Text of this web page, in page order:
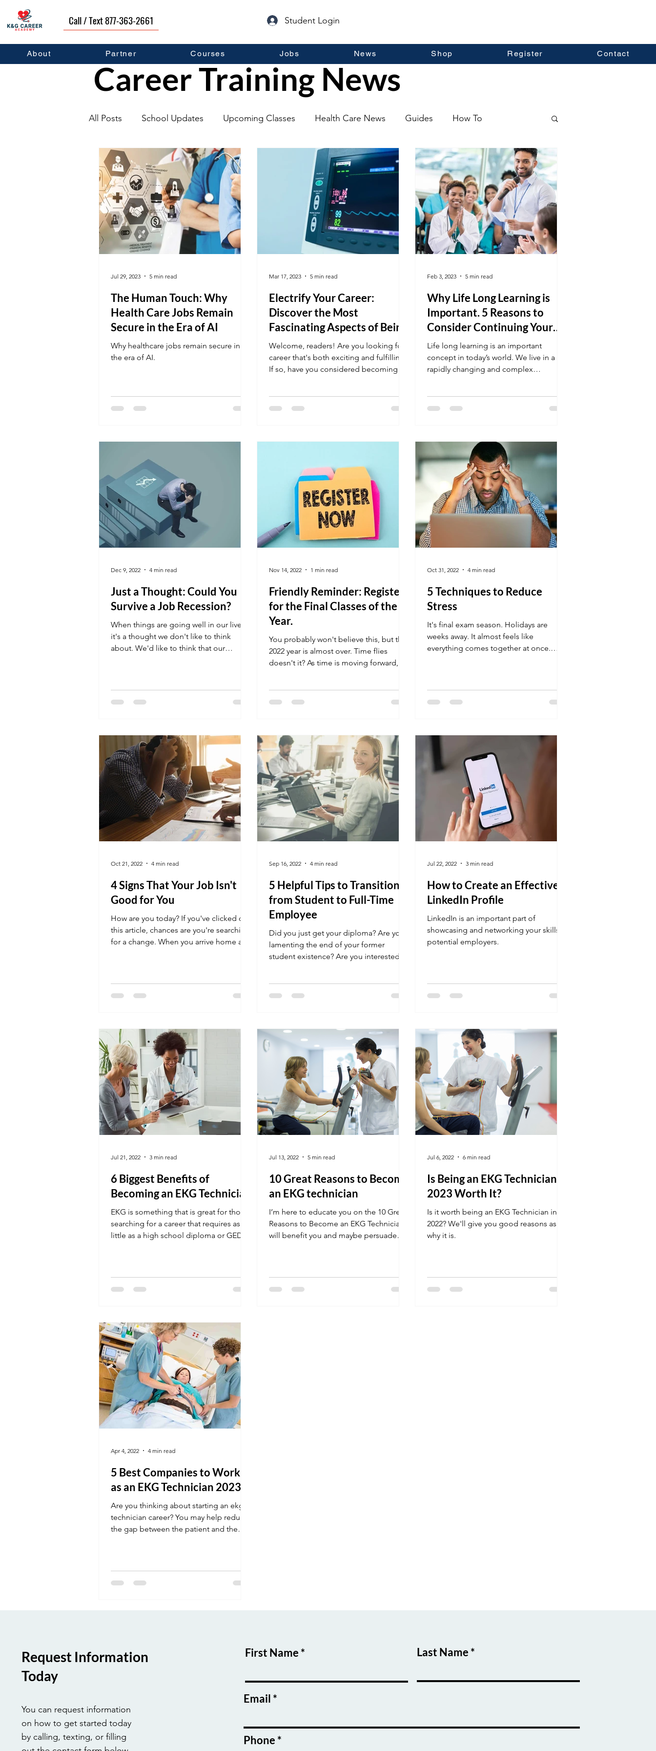
Call / Text 877-363-2661 Student Login
About Partner Courses Jobs News Shop Register Contact
All Posts School Updates Upcoming Classes Health Care News Guides How To
Graduates Career Development Guest Posts General Information Real Estate
The Human Touch: Why
Health Care Jobs Remain
Secure in the Era of AI
Why healthcare jobs remain secure in
the era of AI.
Jul 29, 2023 5 min read
Electrify Your Career:
Discover the Most
Fascinating Aspects of Being
an EKG Tech
Welcome, readers! Are you looking for a
career that's both exciting and fulfilling?
If so, have you considered becoming an
Mar 17, 2023 5 min read
Why Life Long Learning is
Important. 5 Reasons to
Consider Continuing Your
Education.
Life long learning is an important
concept in today’s world. We live in a
rapidly changing and complex
Feb 3, 2023 5 min read
Just a Thought: Could You
Survive a Job Recession?
When things are going well in our lives,
it's a thought we don't like to think
about. We'd like to think that our
Dec 9, 2022 4 min read
Friendly Reminder: Register
for the Final Classes of the
Year.
You probably won't believe this, but the
2022 year is almost over. Time flies
doesn't it? As time is moving forward, we
Nov 14, 2022 1 min read
5 Techniques to Reduce
Stress
It's final exam season. Holidays are
weeks away. It almost feels like
everything comes together at once.
Oct 31, 2022 4 min read
4 Signs That Your Job Isn't
Good for You
How are you today? If you've clicked on
this article, chances are you're searching
for a change. When you arrive home at
Oct 21, 2022 4 min read
5 Helpful Tips to Transition
from Student to Full-Time
Employee
Did you just get your diploma? Are you
lamenting the end of your former
student existence? Are you interested in
Sep 16, 2022 4 min read
How to Create an Effective
LinkedIn Profile
LinkedIn is an important part of
showcasing and networking your skills to
potential employers.
Jul 22, 2022 3 min read
6 Biggest Benefits of
Becoming an EKG Technician
EKG is something that is great for those
searching for a career that requires as
little as a high school diploma or GED.
Jul 21, 2022 3 min read
10 Great Reasons to Become
an EKG technician
I’m here to educate you on the 10 Great
Reasons to Become an EKG Technician.
will benefit you and maybe persuade
Jul 13, 2022 5 min read
Is Being an EKG Technician in
2023 Worth It?
Is it worth being an EKG Technician in
2022? We'll give you good reasons as to
why it is.
Jul 6, 2022 6 min read
5 Best Companies to Work at
as an EKG Technician 2023
Are you thinking about starting an ekg
technician career? You may help reduce
the gap between the patient and the
Apr 4, 2022 4 min read
Career Training News
Request Information
Today
You can request information
on how to get started today
by calling, texting, or filling
First Name Last Name
Email
Phone